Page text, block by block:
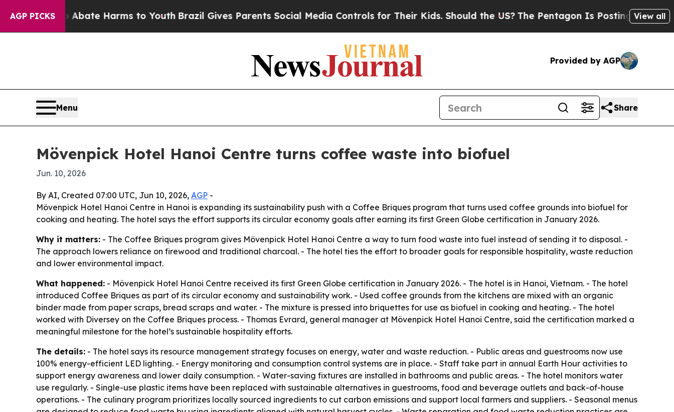
AGP PICKS
Fund to Abate Harms to YouthBrazil Gives Parents Social Media Controls for Their Kids. Should the US? The Pentagon Is Posting CrypticView all
Provided by AGP
Menu Share
Mövenpick Hotel Hanoi Centre turns coffee waste into biofuel
Jun. 10, 2026
By AI, Created 07:00 UTC, Jun 10, 2026, AGP -
Mövenpick Hotel Hanoi Centre in Hanoi is expanding its sustainability push with a Coffee Briques program that turns used coffee grounds into biofuel for
cooking and heating. The hotel says the effort supports its circular economy goals after earning its first Green Globe certification in January 2026.
Why it matters: - The Coffee Briques program gives Mövenpick Hotel Hanoi Centre a way to turn food waste into fuel instead of sending it to disposal. -
The approach lowers reliance on firewood and traditional charcoal. - The hotel ties the effort to broader goals for responsible hospitality, waste reduction
and lower environmental impact.
What happened: - Mövenpick Hotel Hanoi Centre received its first Green Globe certification in January 2026. - The hotel is in Hanoi, Vietnam. - The hotel
introduced Coffee Briques as part of its circular economy and sustainability work. - Used coffee grounds from the kitchens are mixed with an organic
binder made from paper scraps, bread scraps and water. - The mixture is pressed into briquettes for use as biofuel in cooking and heating. - The hotel
worked with Diversey on the Coffee Briques process. - Thomas Evrard, general manager at Mövenpick Hotel Hanoi Centre, said the certification marked a
meaningful milestone for the hotel’s sustainable hospitality efforts.
The details: - The hotel says its resource management strategy focuses on energy, water and waste reduction. - Public areas and guestrooms now use
100% energy-efficient LED lighting. - Energy monitoring and consumption control systems are in place. - Staff take part in annual Earth Hour activities to
support energy awareness and lower daily consumption. - Water-saving fixtures are installed in bathrooms and public areas. - The hotel monitors water
use regularly. - Single-use plastic items have been replaced with sustainable alternatives in guestrooms, food and beverage outlets and back-of-house
operations. - The culinary program prioritizes locally sourced ingredients to cut carbon emissions and support local farmers and suppliers. - Seasonal menus